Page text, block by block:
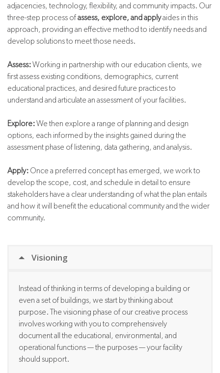
adjacencies, technology, flexibility, and community impacts. Our
three-step process ofassess, explore, and applyaides in this
approach, providing an effective method to identify needs and
develop solutions to meet those needs.
Assess:Working in partnership with our education clients, we
first assess existing conditions, demographics, current
educational practices, and desired future practices to
understand and articulate an assessment of your facilities.
Explore:We then explore a range of planning and design
options, each informed by the insights gained during the
assessment phase of listening, data gathering, and analysis.
Apply: Once a preferred concept has emerged, we work to
develop the scope, cost, and schedule in detail to ensure
stakeholders have a clear understanding of what the plan entails
and how it will benefit the educational community and the wider
community.
Visioning
Instead of thinking in terms of developing a building or
even a set of buildings, we start by thinking about
purpose. The visioning phase of our creative process
involves working with you to comprehensively
document all the educational, environmental, and
operational functions — the purposes — your facility
should support.